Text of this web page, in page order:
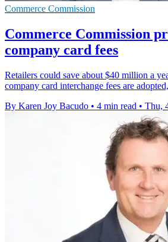
Commerce Commission
Commerce Commission
company card fees
Retailers could save about $40 million a
company card interchange fees are
By Karen Joy Bacudo • 4 min read • Thu,